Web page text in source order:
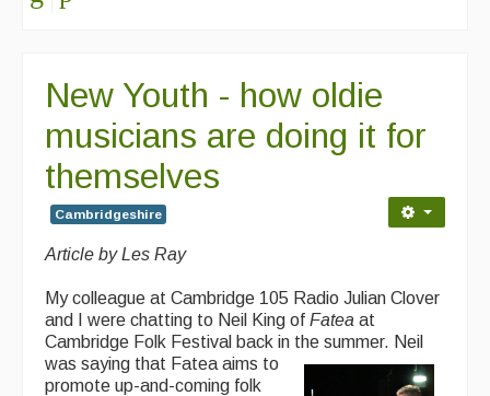
New Youth - how oldie
musicians are doing it for
themselves
Cambridgeshire
Article by Les Ray
My colleague at Cambridge 105 Radio Julian Clover
and I were chatting to Neil King of Fatea at
Cambridge Folk Festival back in the summer. Neil
was saying that Fatea aims to
promote up-and-coming folk